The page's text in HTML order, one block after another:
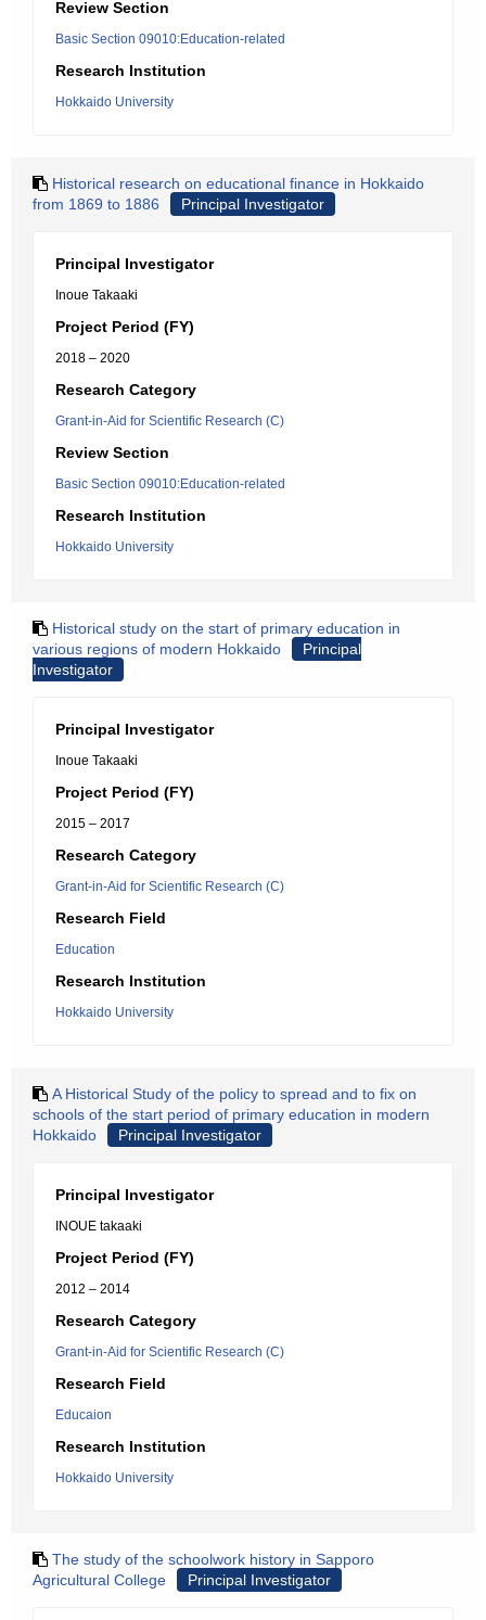
Review Section
Basic Section 09010:Education-related
Research Institution
Hokkaido University
Historical research on educational finance in Hokkaido
from 1869 to 1886
Principal Investigator
Principal Investigator
Inoue Takaaki
Project Period (FY)
2018 – 2020
Research Category
Grant-in-Aid for Scientific Research (C)
Review Section
Basic Section 09010:Education-related
Research Institution
Hokkaido University
Historical study on the start of primary education in
various regions of modern Hokkaido
Principal
Investigator
Principal Investigator
Inoue Takaaki
Project Period (FY)
2015 – 2017
Research Category
Grant-in-Aid for Scientific Research (C)
Research Field
Education
Research Institution
Hokkaido University
A Historical Study of the policy to spread and to fix on
schools of the start period of primary education in modern
Hokkaido
Principal Investigator
Principal Investigator
INOUE takaaki
Project Period (FY)
2012 – 2014
Research Category
Grant-in-Aid for Scientific Research (C)
Research Field
Educaion
Research Institution
Hokkaido University
The study of the schoolwork history in Sapporo
Agricultural College
Principal Investigator